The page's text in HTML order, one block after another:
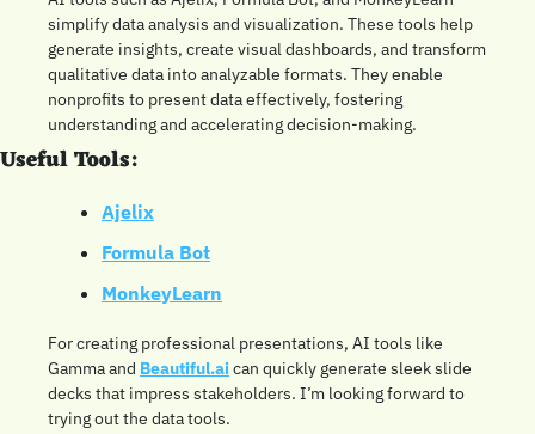
simplify data analysis and visualization. These tools help
generate insights, create visual dashboards, and transform
qualitative data into analyzable formats. They enable
nonprofits to present data effectively, fostering
understanding and accelerating decision-making.
Useful Tools:
Ajelix
Formula Bot
MonkeyLearn
For creating professional presentations, AI tools like
Gamma and Beautiful.ai can quickly generate sleek slide
decks that impress stakeholders. I’m looking forward to
trying out the data tools.